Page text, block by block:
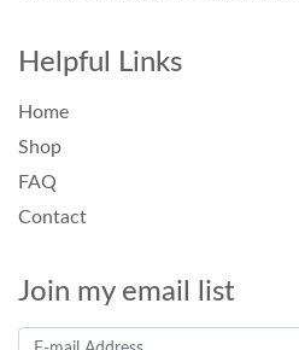
Helpful Links
Home
Shop
FAQ
Contact
Join my email list